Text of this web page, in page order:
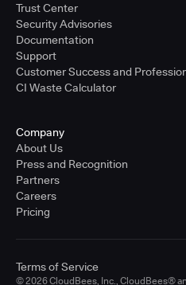
Trust Center
Security Advisories
Documentation
Support
Customer Success and
CI Waste Calculator
Company
About Us
Press and Recognition
Partners
Careers
Pricing
© 2026 CloudBees, Inc., CloudBees®
Terms of Service